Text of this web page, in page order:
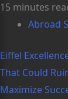
15 minutes
Abroad
Eiffel
That Could
Maximize